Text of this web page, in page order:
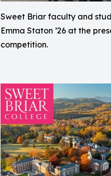
Sweet Briar faculty and
Emma Staton ’26 at the
competition.